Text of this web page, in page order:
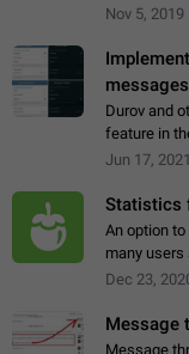
stories,
Nov 5, 2019
Durov and
feature in
messages
Jun 17, 2021
Statistics
An option
many users
Dec 23,
Message
Message